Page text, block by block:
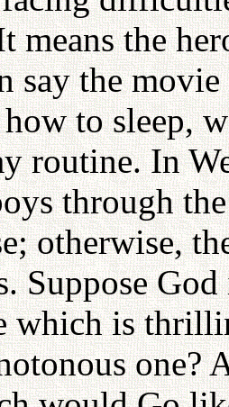
the
say the
to sleep,
routine. In
through
otherwise,
Suppose
which is
one?